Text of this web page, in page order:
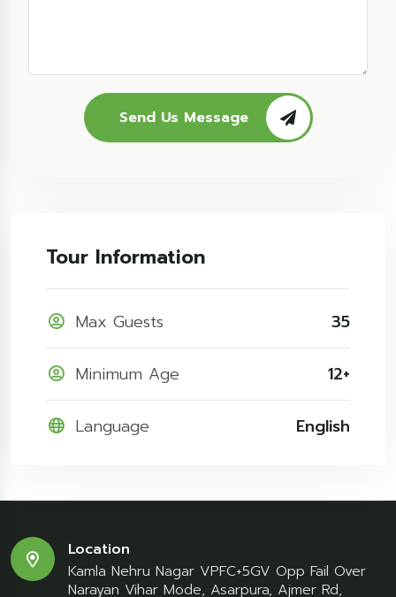
Send Us Message
Tour Information
Max Guests 35
Minimum Age 12+
Language English
Location
Kamla Nehru Nagar VPFC+5GV Opp Fail Over
Narayan Vihar Mode, Asarpura, Ajmer Rd,